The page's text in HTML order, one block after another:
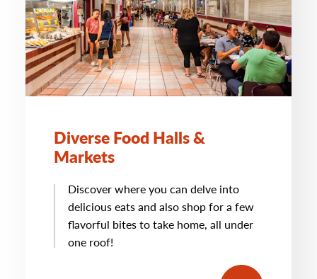
Diverse Food Halls &
Markets
Discover where you can delve into
delicious eats and also shop for a few
flavorful bites to take home, all under
one roof!